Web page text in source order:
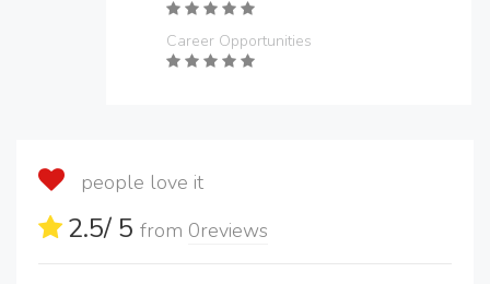
Career Opportunities
people love it
2.5/ 5 from 0reviews